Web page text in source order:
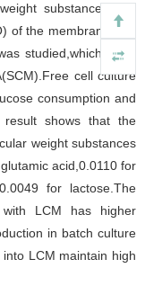
substances and
of the membrane.The
studied,which were
cell culture
consumption and
result shows that the
weight substances
acid,0.0110 for
for lactose.The
with LCM has higher
in batch culture
LCM maintain high